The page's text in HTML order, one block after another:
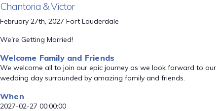
Chantoria & Victor
February 27th, 2027 Fort Lauderdale
We're Getting Married!
Welcome Family and Friends
We welcome all to join our epic journey as we look forward to our
wedding day surrounded by amazing family and friends.
When
2027-02-27 00:00:00